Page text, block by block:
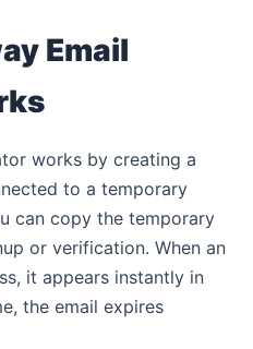
Email
works by creating a
to a temporary
can copy the temporary
or verification. When an
it appears instantly in
the email expires